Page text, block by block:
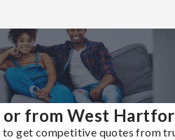
or from West
get competitive quotes from